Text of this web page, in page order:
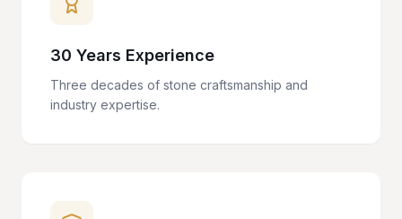
30 Years Experience
Three decades of stone craftsmanship and
industry expertise.